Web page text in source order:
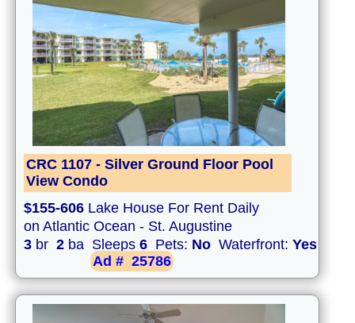
CRC 1107 - Silver Ground Floor Pool
View Condo
$155-606 Lake House For Rent Daily
on Atlantic Ocean - St. Augustine
3 br 2 ba Sleeps 6 Pets: No Waterfront: Yes
Ad # 25786